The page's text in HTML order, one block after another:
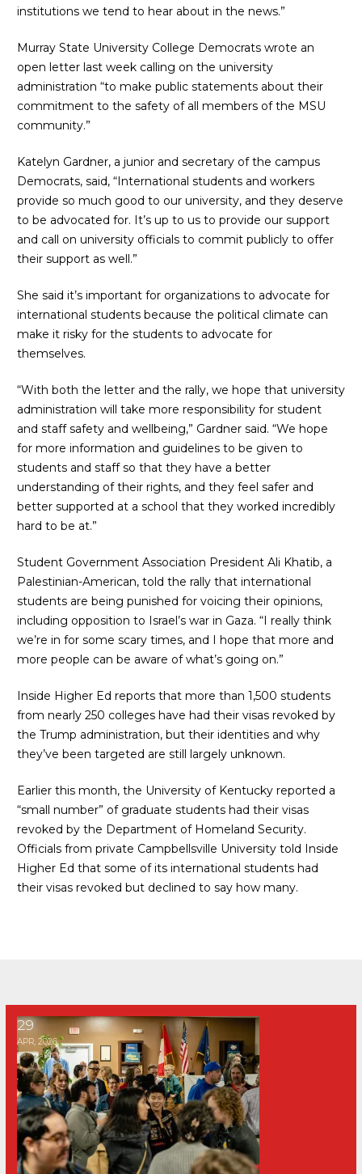
institutions we tend to hear about in the news.”
Murray State University College Democrats wrote an
open letter last week calling on the university
administration “to make public statements about their
commitment to the safety of all members of the MSU
community.”
Katelyn Gardner, a junior and secretary of the campus
Democrats, said, “International students and workers
provide so much good to our university, and they deserve
to be advocated for. It’s up to us to provide our support
and call on university officials to commit publicly to offer
their support as well.”
She said it’s important for organizations to advocate for
international students because the political climate can
make it risky for the students to advocate for
themselves.
“With both the letter and the rally, we hope that university
administration will take more responsibility for student
and staff safety and wellbeing,” Gardner said. “We hope
for more information and guidelines to be given to
students and staff so that they have a better
understanding of their rights, and they feel safer and
better supported at a school that they worked incredibly
hard to be at.”
Student Government Association President Ali Khatib, a
Palestinian-American, told the rally that international
students are being punished for voicing their opinions,
including opposition to Israel’s war in Gaza. “I really think
we’re in for some scary times, and I hope that more and
more people can be aware of what’s going on.”
Inside Higher Ed reports that more than 1,500 students
from nearly 250 colleges have had their visas revoked by
the Trump administration, but their identities and why
they’ve been targeted are still largely unknown.
Earlier this month, the University of Kentucky reported a
“small number” of graduate students had their visas
revoked by the Department of Homeland Security.
Officials from private Campbellsville University told Inside
Higher Ed that some of its international students had
their visas revoked but declined to say how many.
29
APR, 2026
Hundreds rally against University of Kentucky's Integrate